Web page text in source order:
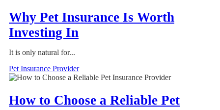
Why Pet Insurance Is Worth
Investing In
It is only natural for...
Pet Insurance Provider
How to Choose a Reliable Pet